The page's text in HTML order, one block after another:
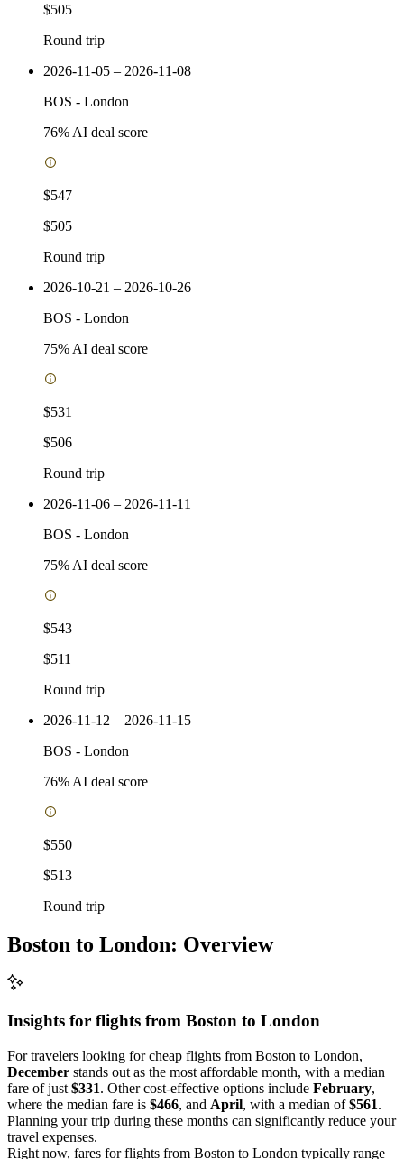
$505
Round trip
2026-11-05 – 2026-11-08
BOS - London
76% AI deal score
$547
$505
Round trip
2026-10-21 – 2026-10-26
BOS - London
75% AI deal score
$531
$506
Round trip
2026-11-06 – 2026-11-11
BOS - London
75% AI deal score
$543
$511
Round trip
2026-11-12 – 2026-11-15
BOS - London
76% AI deal score
$550
$513
Round trip
Boston to London: Overview
Insights for flights from Boston to London
For travelers looking for cheap flights from Boston to London,
December stands out as the most affordable month, with a median
fare of just $331. Other cost-effective options include February,
where the median fare is $466, and April, with a median of$561.
Planning your trip during these months can significantly reduce your
travel expenses.
Right now, fares for flights from Boston to London typically range